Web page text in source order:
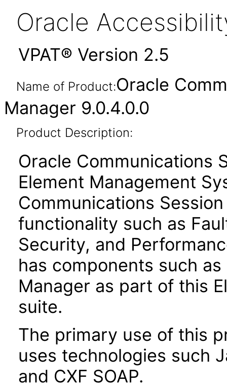
Oracle
VPAT® Version 2.5
Name of Product:Oracle
Manager 9.0.4.0.0
Product Description:
Oracle Communications
Element Management
Communications
functionality such as
Security, and
has components such
Manager as part of this
suite.
The primary use of this
uses technologies such
and CXF SOAP.